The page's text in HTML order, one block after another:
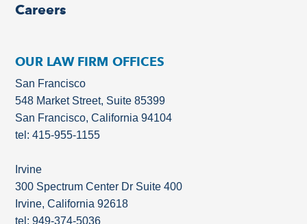
Careers
OUR LAW FIRM OFFICES
San Francisco
548 Market Street, Suite 85399
San Francisco, California 94104
tel: 415-955-1155
Irvine
300 Spectrum Center Dr Suite 400
Irvine, California 92618
tel: 949-374-5036